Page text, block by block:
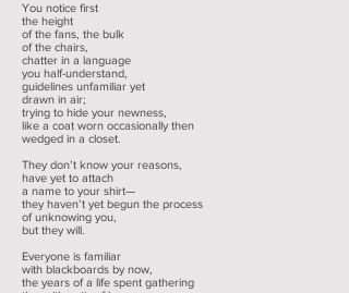
You notice first
the height
of the fans, the bulk
of the chairs,
chatter in a language
you half-understand,
guidelines unfamiliar yet
drawn in air;
trying to hide your newness,
like a coat worn occasionally then
wedged in a closet.
They don’t know your reasons,
have yet to attach
a name to your shirt—
they haven’t yet begun the process
of unknowing you,
but they will.
Everyone is familiar
with blackboards by now,
the years of a life spent gathering